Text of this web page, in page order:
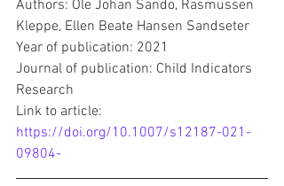
Authors: Ole Johan Sando, Rasmussen
Kleppe, Ellen Beate Hansen Sandseter
Year of publication: 2021
Journal of publication: Child Indicators
Research
Link to article:
https://doi.org/10.1007/s12187-021-
09804-